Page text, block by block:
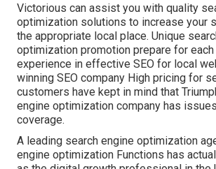
Victorious can assist you with quality
optimization solutions to increase your
the appropriate local place. Unique
optimization promotion prepare for
experience in effective SEO for local
winning SEO company High pricing for
customers have kept in mind that
engine optimization company has
coverage.
A leading search engine optimization
engine optimization Functions has